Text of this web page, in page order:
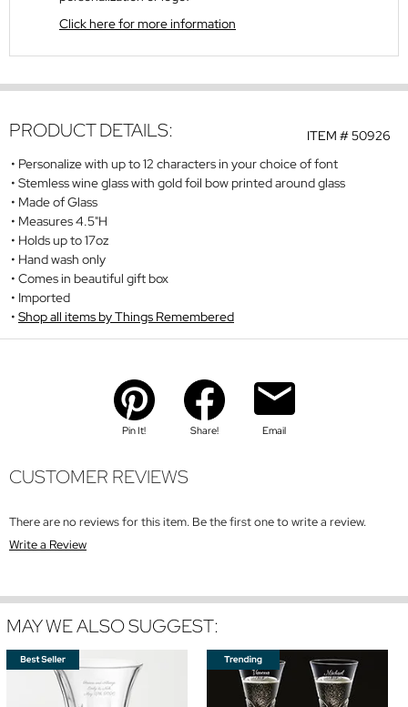
Click here for more information
ITEM #50926
PRODUCT DETAILS:
Personalize with up to 12 characters in your choice of font
Stemless wine glass with gold foil bow printed around glass
Made of Glass
Measures 4.5"H
Holds up to 17oz
Hand wash only
Comes in beautiful gift box
Imported
Shop all items by Things Remembered
Pin It! Share! Email
CUSTOMER REVIEWS
There are no reviews for this item. Be the first one to write a review.
Write a Review
MAY WE ALSO SUGGEST: